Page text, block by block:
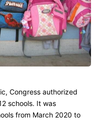
Congress authorized
schools. It was
from March 2020 to